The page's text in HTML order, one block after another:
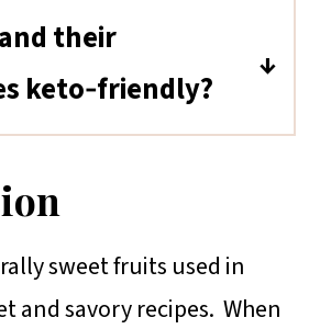
their
keto‑friendly?
of their substitutes
figs, and prunes) are
due to their high
content. For low-carb
consider using monk
sweet fruits used in
and savory recipes. When